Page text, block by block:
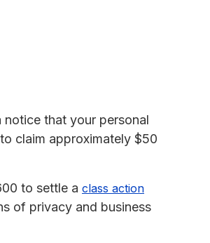
that your personal
claim approximately $50
to settle a class action
of privacy and business